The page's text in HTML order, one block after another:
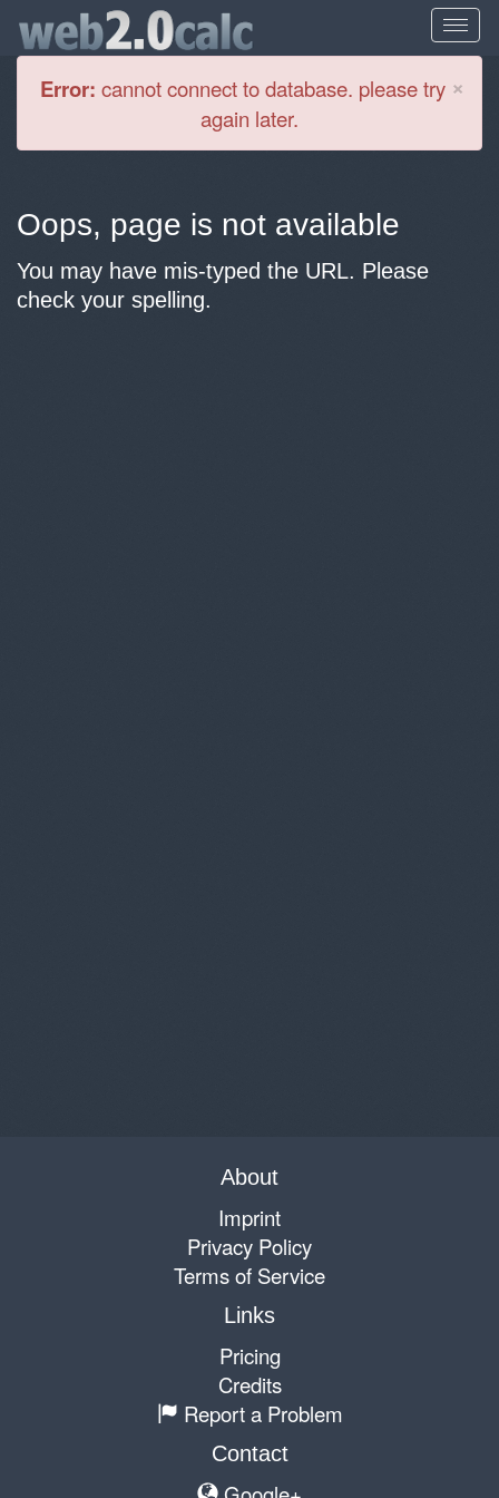
×
Error: cannot connect to database. please try
again later.
Oops, page is not available
You may have mis-typed the URL. Please
check your spelling.
About
Imprint
Privacy Policy
Terms of Service
Links
Pricing
Credits
Report a Problem
Contact